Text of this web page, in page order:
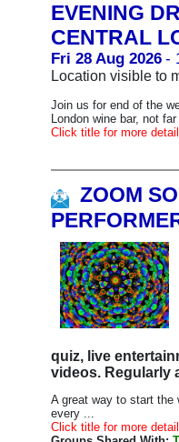
EVENING
CENTRAL
Fri 28 Aug 2026 -
Location visible to
Join us for end of the
London wine bar, not
Click title for more
ZOOM
quiz, live
videos. Regularly
A great way to start the
every ...
Click title for more